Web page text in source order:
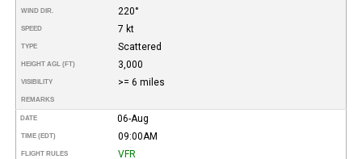
WIND DIR. 220°
SPEED 7 kt
TYPE Scattered
HEIGHT AGL (FT) 3,000
VISIBILITY >= 6 miles
REMARKS
DATE 06-Aug
TIME (EDT) 09:00AM
FLIGHT RULES VFR